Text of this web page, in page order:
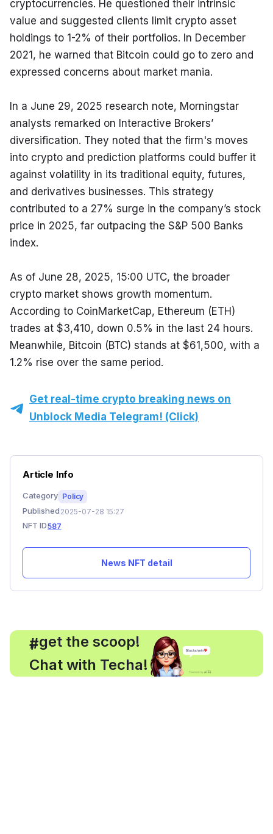
cryptocurrencies. He questioned their intrinsic
value and suggested clients limit crypto asset
holdings to 1-2% of their portfolios. In December
2021, he warned that Bitcoin could go to zero and
expressed concerns about market mania.
In a June 29, 2025 research note, Morningstar
analysts remarked on Interactive Brokers’
diversification. They noted that the firm's moves
into crypto and prediction platforms could buffer it
against volatility in its traditional equity, futures,
and derivatives businesses. This strategy
contributed to a 27% surge in the company’s stock
price in 2025, far outpacing the S&P 500 Banks
index.
As of June 28, 2025, 15:00 UTC, the broader
crypto market shows growth momentum.
According to CoinMarketCap, Ethereum (ETH)
trades at $3,410, down 0.5% in the last 24 hours.
Meanwhile, Bitcoin (BTC) stands at $61,500, with a
1.2% rise over the same period.
Get real-time crypto breaking news on
Unblock Media Telegram! (Click)
Article Info
Category Policy
Published 2025-07-28 15:27
NFT ID587
News NFT detail
#
, get the scoop!
Chat with Techa!